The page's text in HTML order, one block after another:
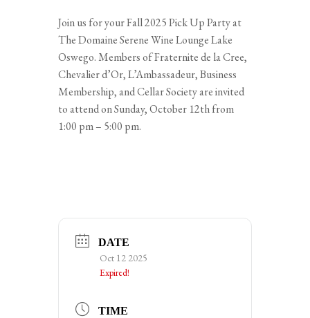
Join us for your Fall 2025 Pick Up Party at
The Domaine Serene Wine Lounge Lake
Oswego. Members of Fraternite de la Cree,
Chevalier d’Or, L’Ambassadeur, Business
Membership, and Cellar Society are invited
to attend on Sunday, October 12th from
1:00 pm – 5:00 pm.
DATE
Oct 12 2025
Expired!
TIME